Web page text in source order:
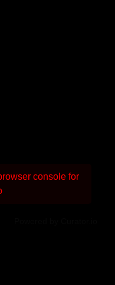
console for